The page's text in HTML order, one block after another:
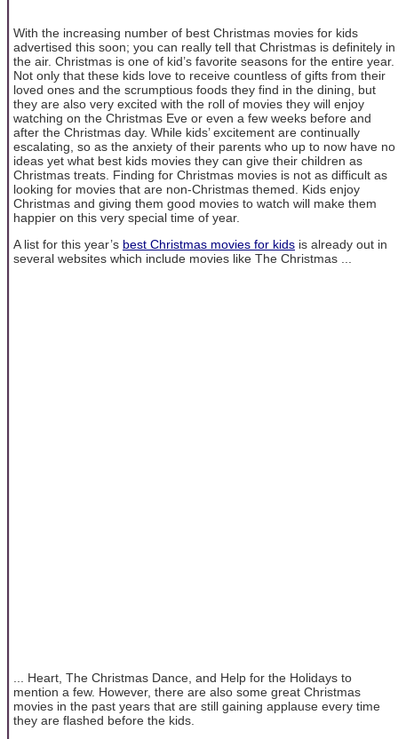
With the increasing number of best Christmas movies for kids
advertised this soon; you can really tell that Christmas is definitely in
the air. Christmas is one of kid’s favorite seasons for the entire year.
Not only that these kids love to receive countless of gifts from their
loved ones and the scrumptious foods they find in the dining, but
they are also very excited with the roll of movies they will enjoy
watching on the Christmas Eve or even a few weeks before and
after the Christmas day. While kids’ excitement are continually
escalating, so as the anxiety of their parents who up to now have no
ideas yet what best kids movies they can give their children as
Christmas treats. Finding for Christmas movies is not as difficult as
looking for movies that are non-Christmas themed. Kids enjoy
Christmas and giving them good movies to watch will make them
happier on this very special time of year.
A list for this year’s best Christmas movies for kids is already out in
several websites which include movies like The Christmas ...
... Heart, The Christmas Dance, and Help for the Holidays to
mention a few. However, there are also some great Christmas
movies in the past years that are still gaining applause every time
they are flashed before the kids.